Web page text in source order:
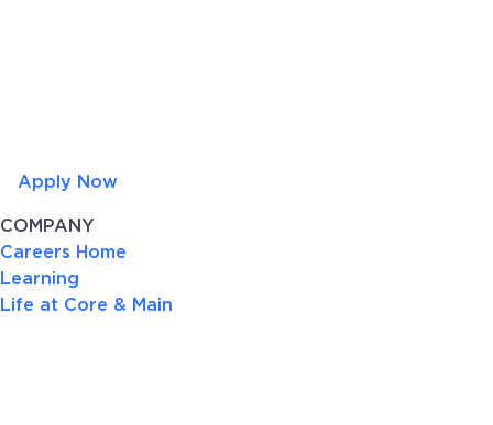
Apply Now
COMPANY
Careers Home
Learning
Life at Core & Main